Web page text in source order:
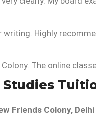
Highly
The online
Friends Colony, Delhi